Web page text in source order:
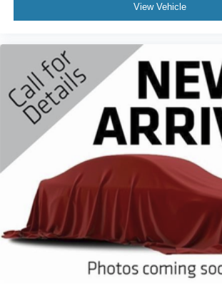
View Vehicle